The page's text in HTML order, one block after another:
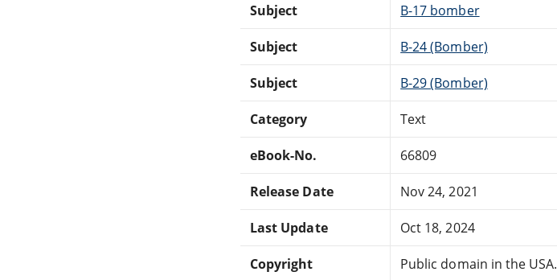
Subject B-17 bomber
Subject B-24 (Bomber)
Subject B-29 (Bomber)
Category Text
eBook-No. 66809
Release Date Nov 24, 2021
Last Update Oct 18, 2024
Copyright Public domain in the USA.